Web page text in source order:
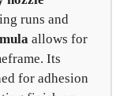
runs and
allows for
Its
for adhesion